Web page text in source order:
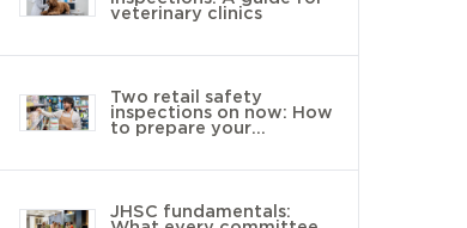
veterinary clinics
Two retail safety
inspections on now: How
to prepare your
JHSC fundamentals: